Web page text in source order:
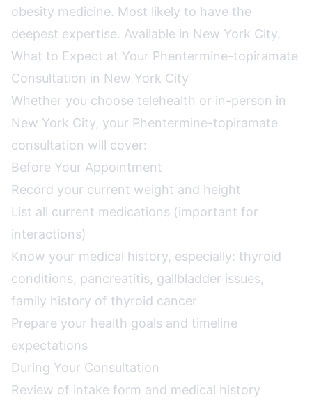
obesity medicine. Most likely to have the
deepest expertise. Available in New York City.
What to Expect at Your Phentermine-topiramate
Consultation in New York City
Whether you choose telehealth or in-person in
New York City, your Phentermine-topiramate
consultation will cover:
Before Your Appointment
Record your current weight and height
List all current medications (important for
interactions)
Know your medical history, especially: thyroid
conditions, pancreatitis, gallbladder issues,
family history of thyroid cancer
Prepare your health goals and timeline
expectations
During Your Consultation
Review of intake form and medical history